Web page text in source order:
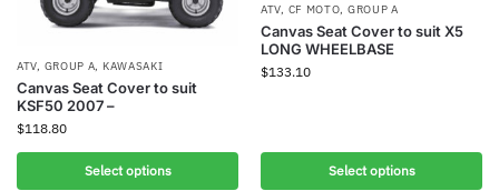
ATV, GROUP A, KAWASAKI
Canvas Seat Cover to suit
KSF50 2007 –
$118.80
Select options
ATV, CF MOTO, GROUP A
Canvas Seat Cover to suit X5
LONG WHEELBASE
$133.10
Select options